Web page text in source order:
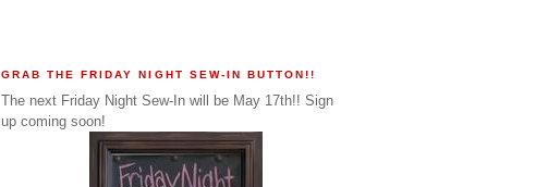
GRAB THE FRIDAY NIGHT SEW-IN BUTTON!!
The next Friday Night Sew-In will be May 17th!! Sign
up coming soon!